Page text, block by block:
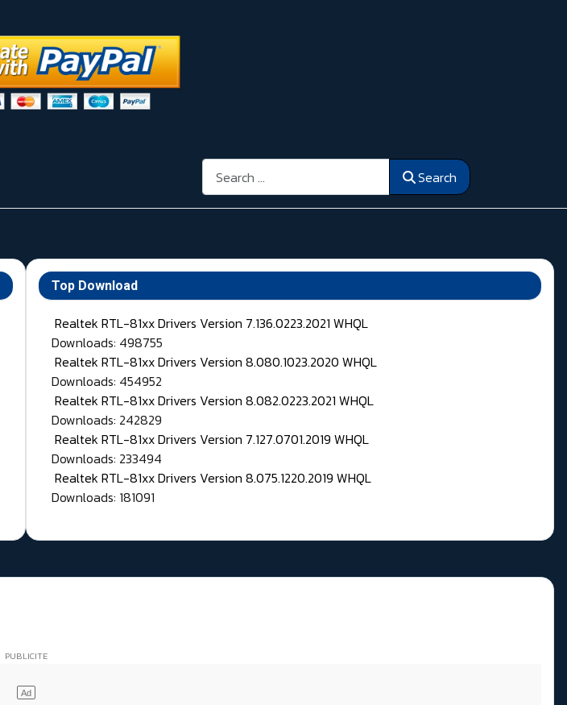
Search Search
Top Download
Realtek RTL-81xx Drivers Version 7.136.0223.2021 WHQL
Downloads: 498755
Realtek RTL-81xx Drivers Version 8.080.1023.2020 WHQL
Downloads: 454952
Realtek RTL-81xx Drivers Version 8.082.0223.2021 WHQL
Downloads: 242829
Realtek RTL-81xx Drivers Version 7.127.0701.2019 WHQL
Downloads: 233494
Realtek RTL-81xx Drivers Version 8.075.1220.2019 WHQL
Downloads: 181091